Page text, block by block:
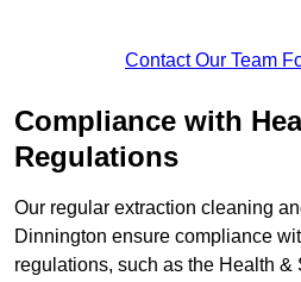
Contact Our Team
Compliance with
Regulations
Our regular extraction cleaning
Dinnington ensure compliance
regulations, such as the Health &